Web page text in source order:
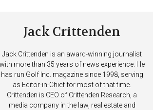
Jack Crittenden
Jack Crittenden is an award-winning journalist
with more than 35 years of news experience. He
has run Golf Inc. magazine since 1998, serving
as Editor-in-Chief for most of that time.
Crittenden is CEO of Crittenden Research, a
media company in the law, real estate and